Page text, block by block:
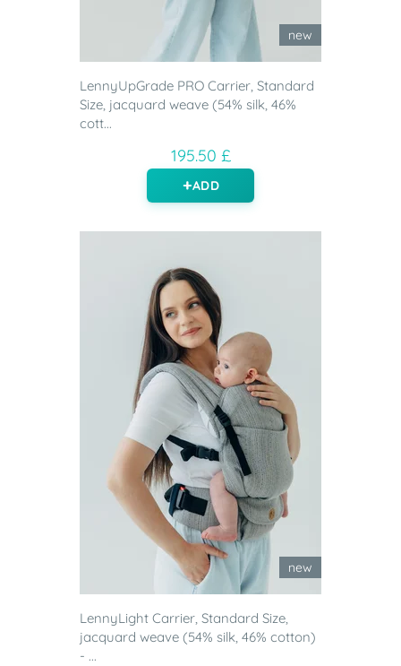
new
LennyUpGrade PRO Carrier, Standard
Size, jacquard weave (54% silk, 46%
cott...
195.50 £
ADD
new
LennyLight Carrier, Standard Size,
jacquard weave (54% silk, 46% cotton)
- ...